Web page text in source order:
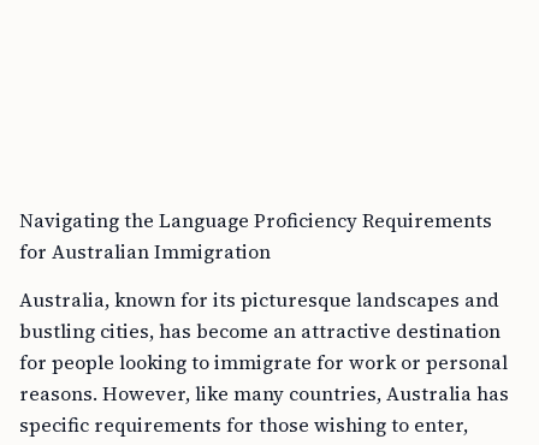
Navigating the Language Proficiency Requirements
for Australian Immigration
Australia, known for its picturesque landscapes and
bustling cities, has become an attractive destination
for people looking to immigrate for work or personal
reasons. However, like many countries, Australia has
specific requirements for those wishing to enter,